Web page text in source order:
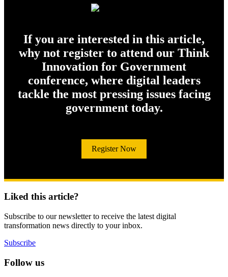
If you are interested in this article,
why not register to attend our Think
Innovation for Government
conference, where digital leaders
tackle the most pressing issues facing
government today.
Register Now
Liked this article?
Subscribe to our newsletter to receive the latest digital
transformation news directly to your inbox.
Subscribe
Follow us